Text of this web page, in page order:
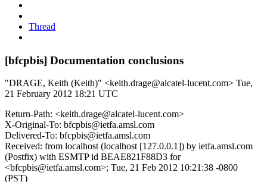
Thread
[bfcpbis] Documentation conclusions
"DRAGE, Keith (Keith)" <keith.drage@alcatel-lucent.com> Tue,
21 February 2012 18:21 UTC
Return-Path: <keith.drage@alcatel-lucent.com>
X-Original-To: bfcpbis@ietfa.amsl.com
Delivered-To: bfcpbis@ietfa.amsl.com
Received: from localhost (localhost [127.0.0.1]) by ietfa.amsl.com
(Postfix) with ESMTP id BEAE821F88D3 for
<bfcpbis@ietfa.amsl.com>; Tue, 21 Feb 2012 10:21:38 -0800
(PST)